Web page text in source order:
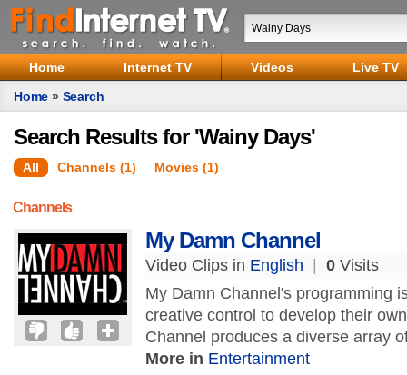
Home Internet TV Videos
Live TV
Home » Search
Search Results for 'Wainy Days'
All Channels (1) Movies (1)
Channels
My Damn Channel
Video Clips in English 0 Visits
My Damn Channel's programming
creative control to develop their
Channel produces a diverse array
More in Entertainment